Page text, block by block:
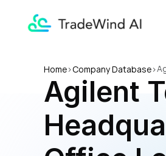
Home>Company Database>
Agilent